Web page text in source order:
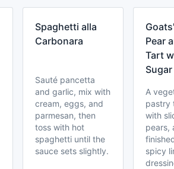
Spaghetti alla
Carbonara
Sauté pancetta
and garlic, mix with
cream, eggs, and
parmesan, then
toss with hot
spaghetti until the
sauce sets slightly.
Pear
Tart
Sugar
A
pastry
with
pears,
spicy